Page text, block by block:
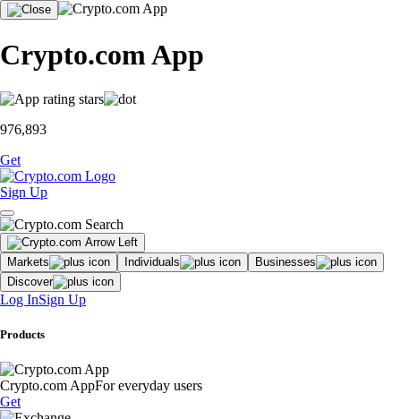
Crypto.com App
976,893
Get
Sign Up
Markets Individuals
Businesses
Discover
Log InSign Up
Products
Crypto.com AppFor everyday users
Get